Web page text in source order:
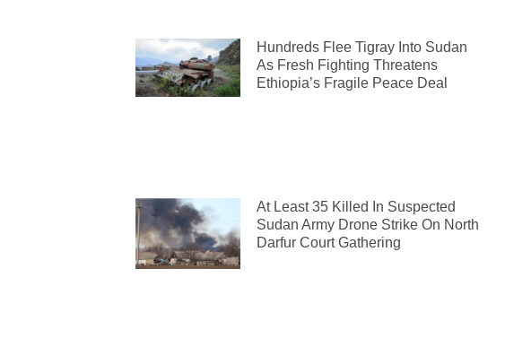
Hundreds Flee Tigray Into Sudan
As Fresh Fighting Threatens
Ethiopia’s Fragile Peace Deal
At Least 35 Killed In Suspected
Sudan Army Drone Strike On North
Darfur Court Gathering